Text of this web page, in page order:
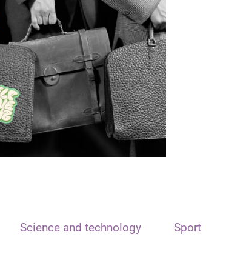
Science and technology Sport